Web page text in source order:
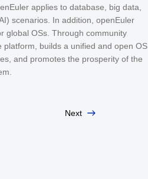
applies to database, big data,
scenarios. In addition, openEuler
global OSs. Through community
builds a unified and open OS
and promotes the prosperity of the
Next